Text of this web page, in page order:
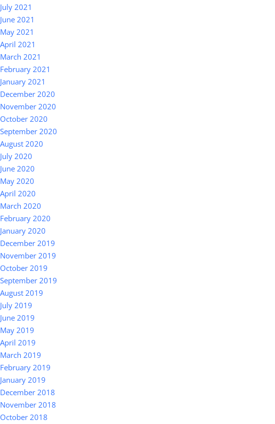
July 2021
June 2021
May 2021
April 2021
March 2021
February 2021
January 2021
December 2020
November 2020
October 2020
September 2020
August 2020
July 2020
June 2020
May 2020
April 2020
March 2020
February 2020
January 2020
December 2019
November 2019
October 2019
September 2019
August 2019
July 2019
June 2019
May 2019
April 2019
March 2019
February 2019
January 2019
December 2018
November 2018
October 2018